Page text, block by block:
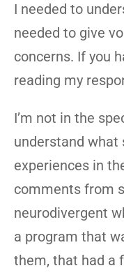
I needed to
needed to give
concerns. If you
reading my
I’m not in the
understand what
experiences in
comments from
neurodivergent
a program that
them, that had a